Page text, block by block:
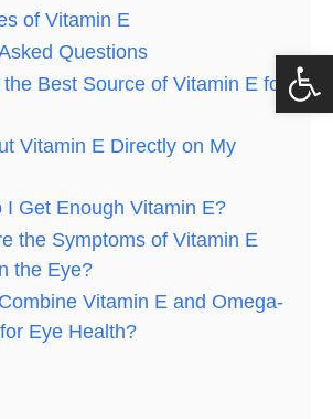
of Vitamin E
Questions
Best Source of Vitamin E for
Vitamin E Directly on My
I Get Enough Vitamin E?
the Symptoms of Vitamin E
the Eye?
Vitamin E and Omega-
Eye Health?